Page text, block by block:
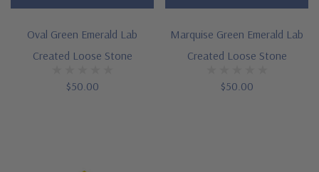
Oval Green Emerald Lab
Created Loose Stone
$50.00
Marquise Green Emerald Lab
Created Loose Stone
$50.00